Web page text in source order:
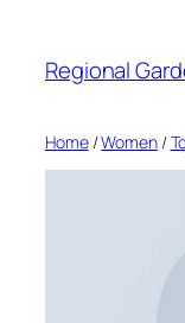
content
Regional
Home/Women/